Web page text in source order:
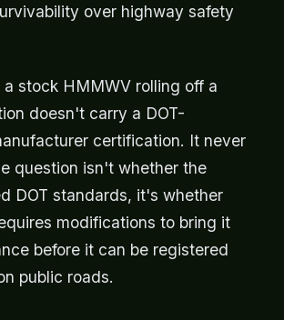
over highway safety
a stock HMMWV rolling off a
doesn't carry a DOT-
certification. It never
question isn't whether the
DOT standards, it's whether
modifications to bring it
before it can be registered
public roads.